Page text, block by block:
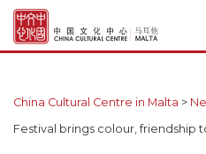
China Cultural Centre in Malta >
Festival brings colour, friendship